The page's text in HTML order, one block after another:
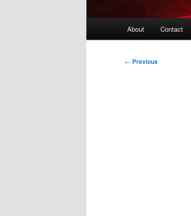
About Contact
Post
← Previous